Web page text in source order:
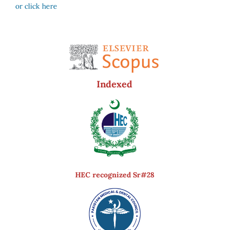
or click here
Indexed
HEC recognized Sr#28